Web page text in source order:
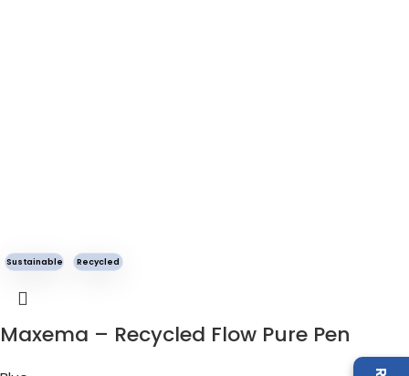
Sustainable Recycled
Maxema – Recycled Flow Pure Pen